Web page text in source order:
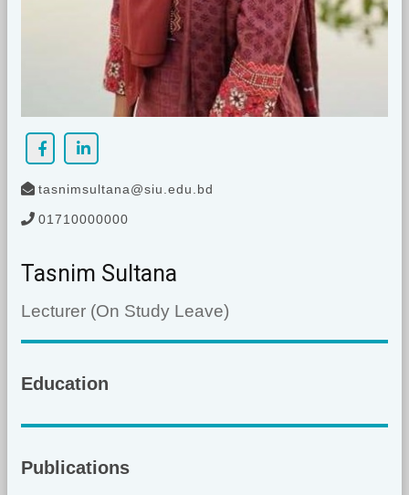
tasnimsultana@siu.edu.bd
01710000000
Tasnim Sultana
Lecturer (On Study Leave)
Education
Publications